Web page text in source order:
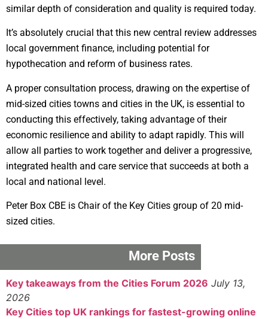
similar depth of consideration and quality is required today.
It’s absolutely crucial that this new central review addresses
local government finance, including potential for
hypothecation and reform of business rates.
A proper consultation process, drawing on the expertise of
mid-sized cities towns and cities in the UK, is essential to
conducting this effectively, taking advantage of their
economic resilience and ability to adapt rapidly. This will
allow all parties to work together and deliver a progressive,
integrated health and care service that succeeds at both a
local and national level.
Peter Box CBE is Chair of the Key Cities group of 20 mid-
sized cities.
More Posts
Key takeaways from the Cities Forum 2026 July 13,
2026
Key Cities top UK rankings for fastest-growing online